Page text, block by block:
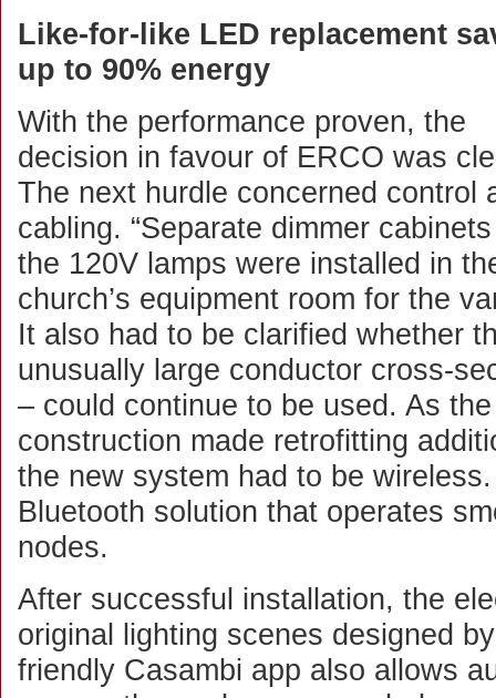
Like-for-like LED replacement
up to 90% energy
With the performance proven, the
decision in favour of ERCO was
The next hurdle concerned control
cabling. “Separate dimmer
the 120V lamps were installed in
church’s equipment room for the
It also had to be clarified whether
unusually large conductor cross-
– could continue to be used. As
construction made retrofitting
the new system had to be
Bluetooth solution that operates
nodes.
After successful installation, the
original lighting scenes designed
friendly Casambi app also allows